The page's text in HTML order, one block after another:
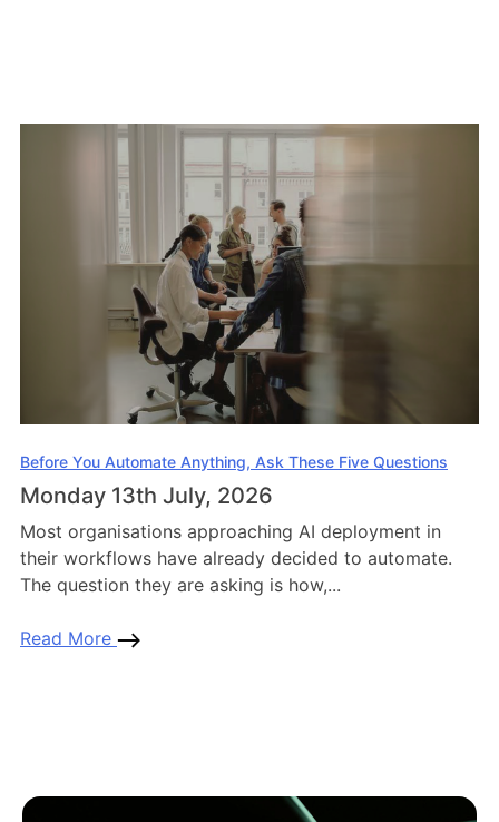
Before You Automate Anything, Ask These Five Questions
Monday 13th July, 2026
Most organisations approaching AI deployment in
their workflows have already decided to automate.
The question they are asking is how,...
Read More